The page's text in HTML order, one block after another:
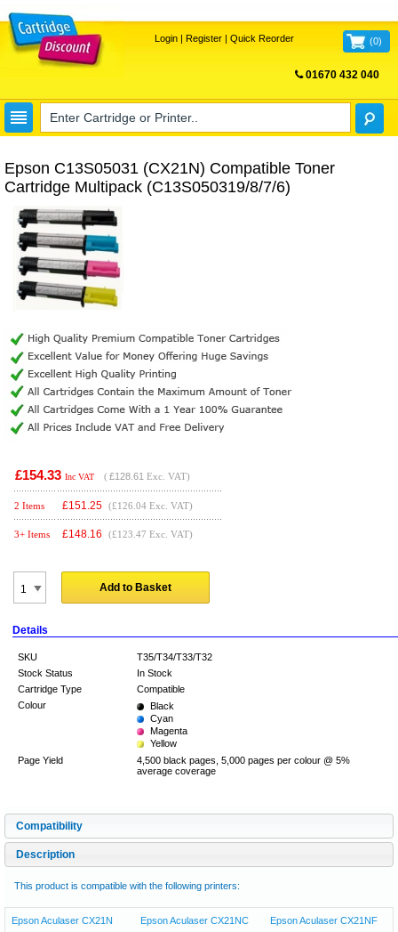
Login| Register| Quick Reorder (0)
01670 432 040
Epson C13S05031 (CX21N) Compatible Toner
Cartridge Multipack (C13S050319/8/7/6)
£154.33 Inc VAT ( £128.61 Exc. VAT)
2 Items £151.25 (£126.04 Exc. VAT)
3+ Items £148.16 (£123.47 Exc. VAT)
Add to Basket
Details
SKU
T35/T34/T33/T32
Stock Status
In Stock
Cartridge Type
Compatible
Colour
Black
Cyan
Magenta
Yellow
Page Yield
4,500 black pages, 5,000 pages per colour @ 5%
average coverage
Compatibility
Description
This product is compatible with the following printers:
Epson Aculaser CX21N Epson Aculaser CX21NC Epson Aculaser CX21NF